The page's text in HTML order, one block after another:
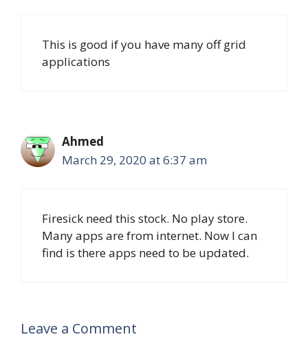
This is good if you have many off grid
applications
Ahmed
March 29, 2020 at 6:37 am
Firesick need this stock. No play store.
Many apps are from internet. Now I can
find is there apps need to be updated.
Leave a Comment